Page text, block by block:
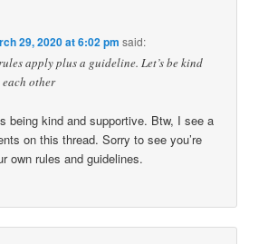
29, 2020 at 6:02 pm said:
apply plus a guideline. Let’s be kind
other
being kind and supportive. Btw, I see a
on this thread. Sorry to see you’re
own rules and guidelines.